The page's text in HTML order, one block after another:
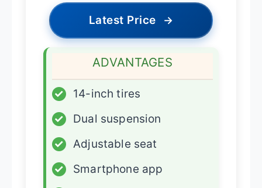
Latest Price →
ADVANTAGES
✓
14-inch tires
✓
Dual suspension
✓
Adjustable seat
✓
Smartphone app